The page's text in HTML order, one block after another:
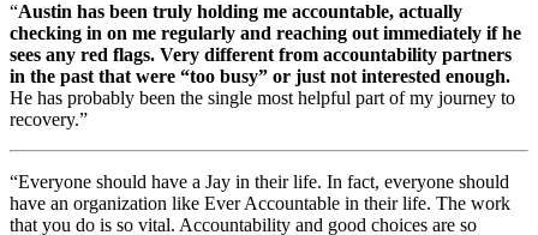
“Austin has been truly holding me accountable, actually
checking in on me regularly and reaching out immediately if he
sees any red flags. Very different from accountability partners
in the past that were “too busy” or just not interested enough.
He has probably been the single most helpful part of my journey to
recovery.”
“Everyone should have a Jay in their life. In fact, everyone should
have an organization like Ever Accountable in their life. The work
that you do is so vital. Accountability and good choices are so